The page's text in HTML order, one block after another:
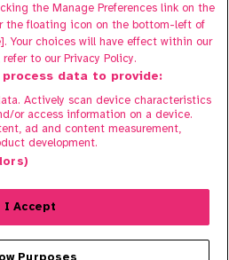
rights reserved.
the Manage Preferences link on the
the floating icon on the bottom-left of
Your choices will have effect within our
to our Privacy Policy.
data to provide:
Actively scan device characteristics
or access information on a device.
ad and content measurement,
development.
I Accept